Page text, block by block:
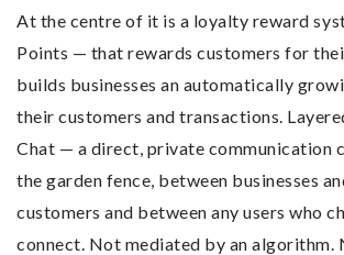
At the centre of it is a loyalty reward
Points — that rewards customers for
builds businesses an automatically
their customers and transactions.
Chat — a direct, private communication
the garden fence, between businesses
customers and between any users who
connect. Not mediated by an algorithm.